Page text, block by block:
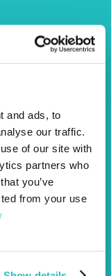
and ads, to
our traffic.
of our site with
partners who
you’ve
from your use